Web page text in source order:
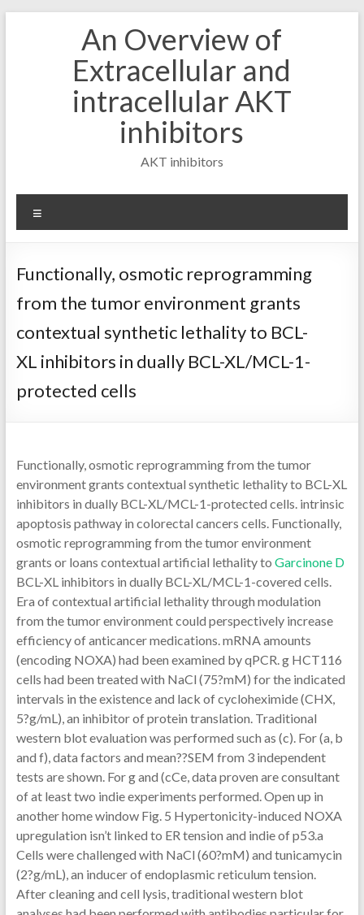
An Overview of
Extracellular and
intracellular AKT
inhibitors
AKT inhibitors
Functionally, osmotic reprogramming
from the tumor environment grants
contextual synthetic lethality to BCL-
XL inhibitors in dually BCL-XL/MCL-1-
protected cells
Functionally, osmotic reprogramming from the tumor
environment grants contextual synthetic lethality to BCL-XL
inhibitors in dually BCL-XL/MCL-1-protected cells. intrinsic
apoptosis pathway in colorectal cancers cells. Functionally,
osmotic reprogramming from the tumor environment
grants or loans contextual artificial lethality to Garcinone D
BCL-XL inhibitors in dually BCL-XL/MCL-1-covered cells.
Era of contextual artificial lethality through modulation
from the tumor environment could perspectively increase
efficiency of anticancer medications. mRNA amounts
(encoding NOXA) had been examined by qPCR. g HCT116
cells had been treated with NaCl (75?mM) for the indicated
intervals in the existence and lack of cycloheximide (CHX,
5?g/mL), an inhibitor of protein translation. Traditional
western blot evaluation was performed such as (c). For (a, b
and f), data factors and mean??SEM from 3 independent
tests are shown. For g and (cCe, data proven are consultant
of at least two indie experiments performed. Open up in
another home window Fig. 5 Hypertonicity-induced NOXA
upregulation isn’t linked to ER tension and indie of p53.a
Cells were challenged with NaCl (60?mM) and tunicamycin
(2?g/mL), an inducer of endoplasmic reticulum tension.
After cleaning and cell lysis, traditional western blot